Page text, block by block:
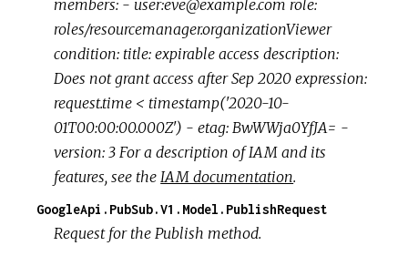
members: - user:eve@example.com role:
roles/resourcemanager.organizationViewer
condition: title: expirable access description:
Does not grant access after Sep 2020 expression:
request.time < timestamp('2020-10-
01T00:00:00.000Z') - etag: BwWWja0YfJA= -
version: 3 For a description of IAM and its
features, see the IAM documentation.
GoogleApi.PubSub.V1.Model.PublishRequest
Request for the Publish method.